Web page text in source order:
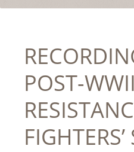
POST-WWII